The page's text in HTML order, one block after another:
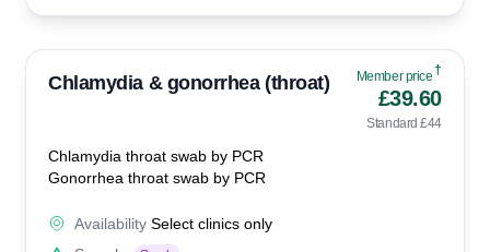
Chlamydia & gonorrhea (throat) Member price†
£39.60
Standard £44
Chlamydia throat swab by PCR
Gonorrhea throat swab by PCR
Availability Select clinics only